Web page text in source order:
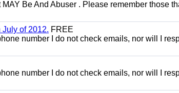
Be And Abuser . Please remember those
of 2012. FREE
number I do not check emails, nor will I
number I do not check emails, nor will I